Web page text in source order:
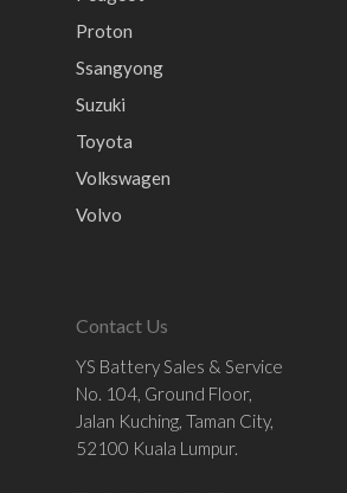
Proton
Ssangyong
Suzuki
Toyota
Volkswagen
Volvo
Contact Us
YS Battery Sales & Service
No. 104, Ground Floor,
Jalan Kuching, Taman City,
52100 Kuala Lumpur.